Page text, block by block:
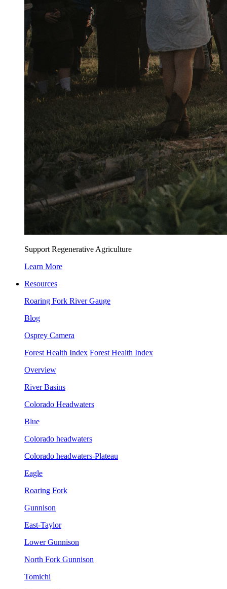
Support Regenerative Agriculture
Learn More
Resources
Roaring Fork River Gauge
Blog
Osprey Camera
Forest Health Index Forest Health Index
Overview
River Basins
Colorado Headwaters
Blue
Colorado headwaters
Colorado headwaters-Plateau
Eagle
Roaring Fork
Gunnison
East-Taylor
Lower Gunnison
North Fork Gunnison
Tomichi